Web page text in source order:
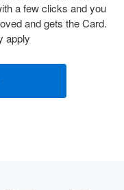
a few clicks and you
and gets the Card.
apply